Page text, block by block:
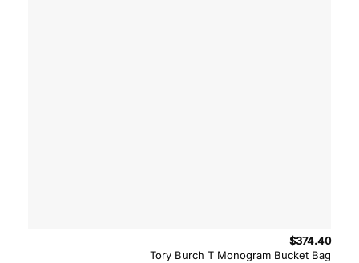
Tory Burch T Monogram Bucket Bag
$374.40